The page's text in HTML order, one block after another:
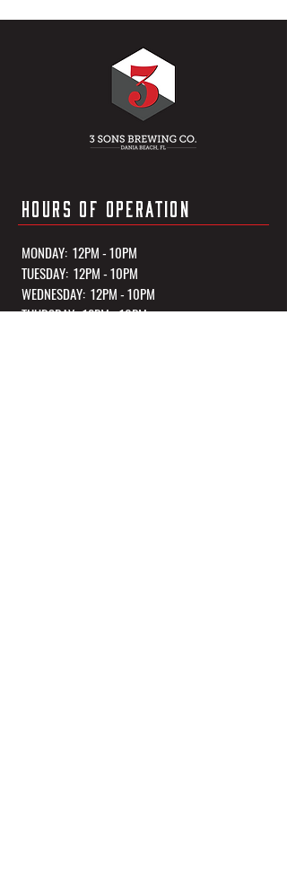
HOURS OF OPERATION
MONDAY: 12PM - 10PM
TUESDAY: 12PM - 10PM
WEDNESDAY: 12PM - 10PM
THURSDAY: 12PM - 10PM